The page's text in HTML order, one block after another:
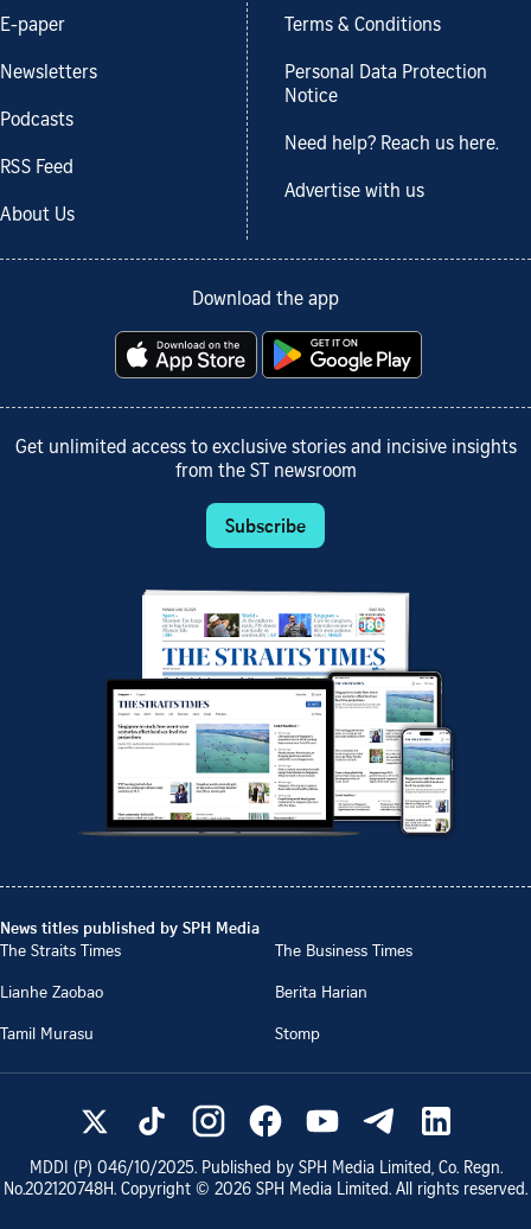
E-paper
Newsletters
Podcasts
RSS Feed
About Us
Terms & Conditions
Personal Data Protection
Notice
Need help? Reach us here.
Advertise with us
Download the app
Get unlimited access to exclusive stories and incisive insights
from the ST newsroom
Subscribe
News titles published by SPH Media
The Straits Times
The Business Times
Lianhe Zaobao
Berita Harian
Tamil Murasu
Stomp
MDDI (P) 046/10/2025. Published by SPH Media Limited, Co. Regn.
No.202120748H. Copyright © 2026 SPH Media Limited. All rights reserved.